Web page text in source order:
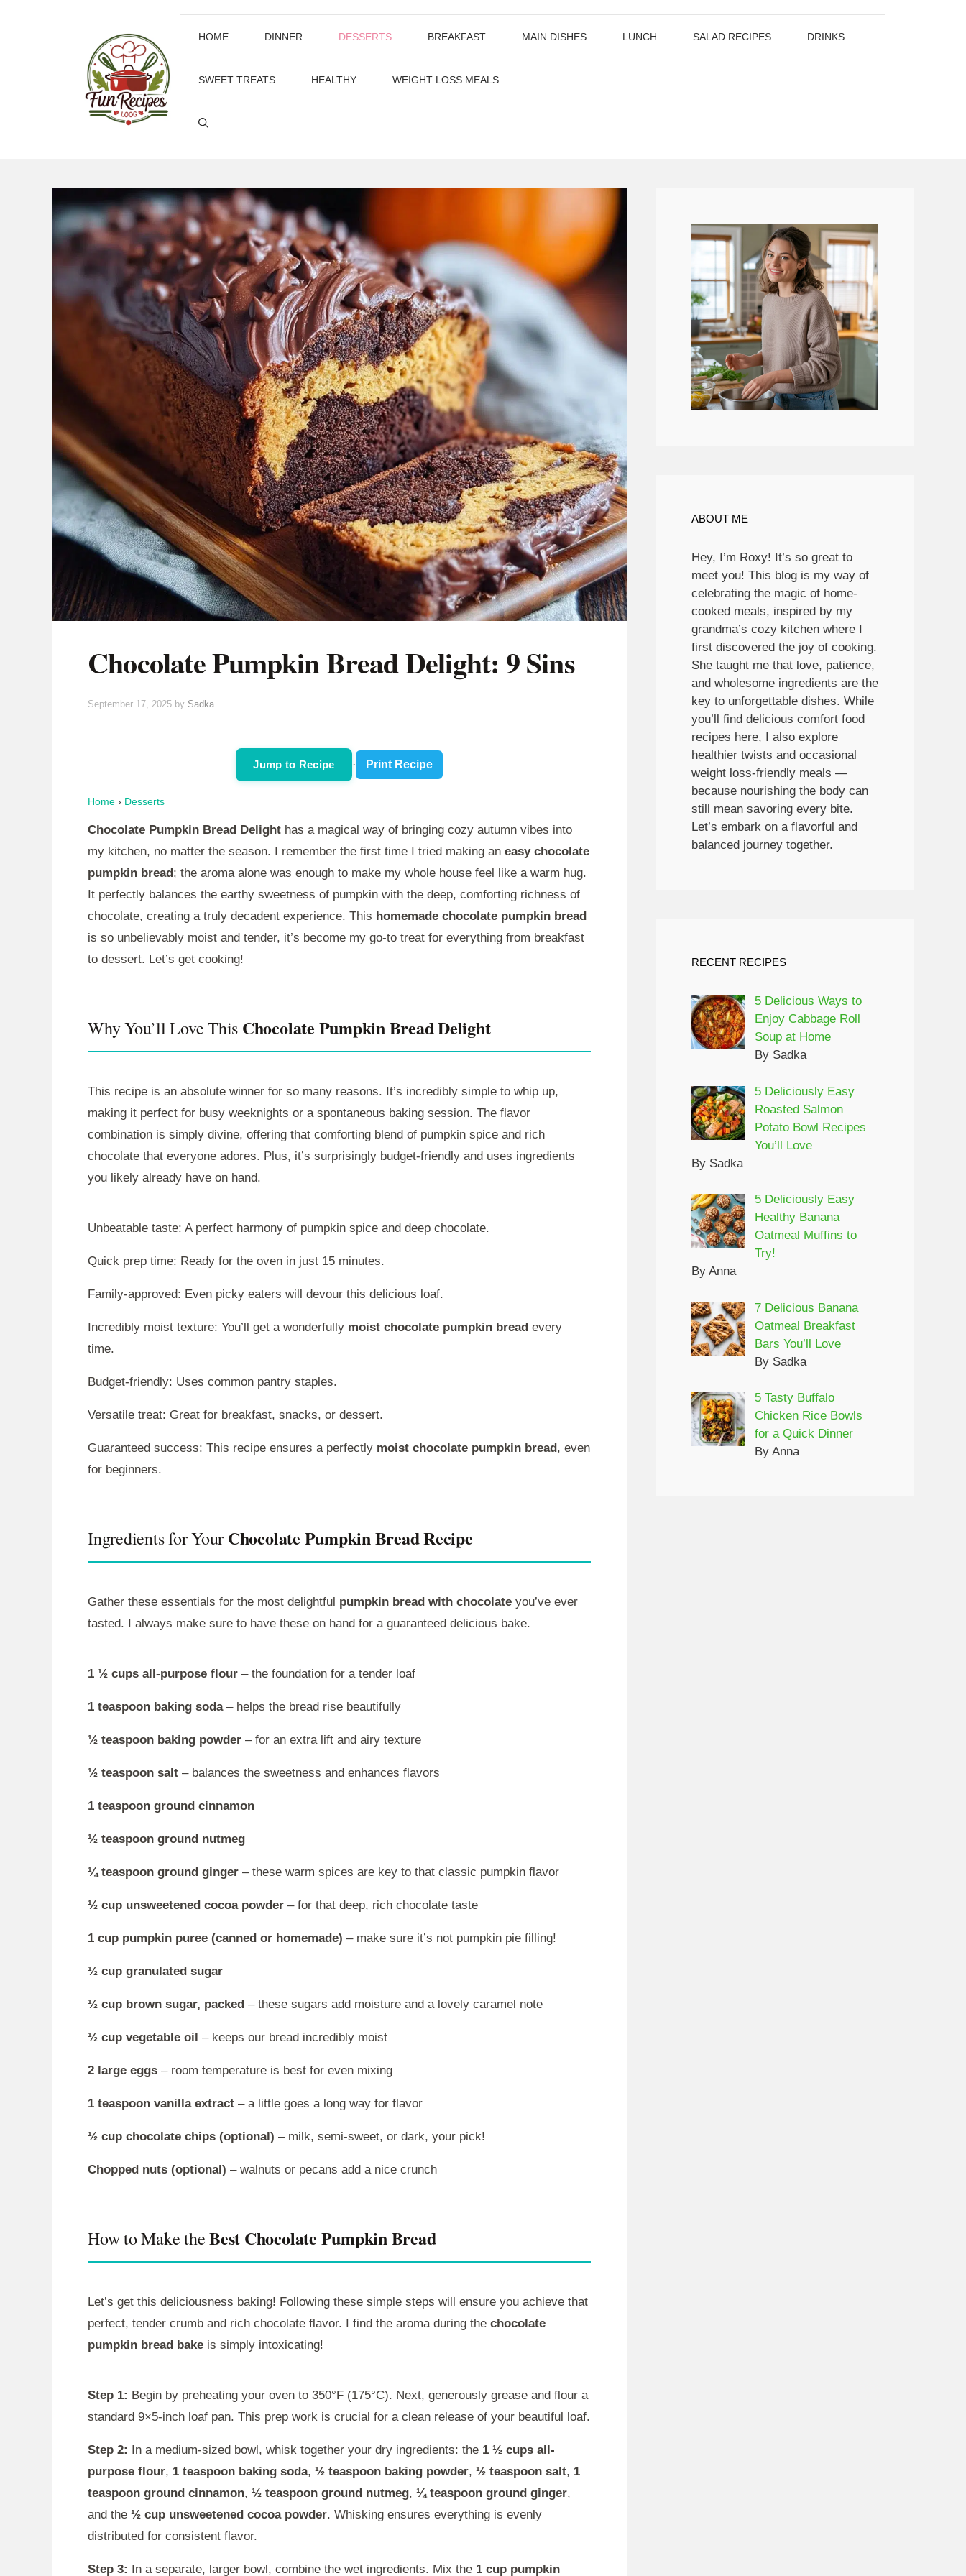
HOME DINNER DESSERTS BREAKFAST MAIN DISHES LUNCH SALAD RECIPES DRINKS
SWEET TREATS HEALTHY WEIGHT LOSS MEALS
Chocolate Pumpkin Bread Delight: 9 Sins
September 17, 2025 by Sadka
Jump to Recipe · Print Recipe
Home › Desserts
Chocolate Pumpkin Bread Delight has a magical way of bringing cozy autumn vibes into
my kitchen, no matter the season. I remember the first time I tried making an easy chocolate
pumpkin bread; the aroma alone was enough to make my whole house feel like a warm hug.
It perfectly balances the earthy sweetness of pumpkin with the deep, comforting richness of
chocolate, creating a truly decadent experience. This homemade chocolate pumpkin bread
is so unbelievably moist and tender, it’s become my go-to treat for everything from breakfast
to dessert. Let’s get cooking!
Why You’ll Love This Chocolate Pumpkin Bread Delight
This recipe is an absolute winner for so many reasons. It’s incredibly simple to whip up,
making it perfect for busy weeknights or a spontaneous baking session. The flavor
combination is simply divine, offering that comforting blend of pumpkin spice and rich
chocolate that everyone adores. Plus, it’s surprisingly budget-friendly and uses ingredients
you likely already have on hand.
Unbeatable taste: A perfect harmony of pumpkin spice and deep chocolate.
Quick prep time: Ready for the oven in just 15 minutes.
Family-approved: Even picky eaters will devour this delicious loaf.
Incredibly moist texture: You’ll get a wonderfully moist chocolate pumpkin bread every
time.
Budget-friendly: Uses common pantry staples.
Versatile treat: Great for breakfast, snacks, or dessert.
Guaranteed success: This recipe ensures a perfectly moist chocolate pumpkin bread, even
for beginners.
Ingredients for Your Chocolate Pumpkin Bread Recipe
Gather these essentials for the most delightful pumpkin bread with chocolate you’ve ever
tasted. I always make sure to have these on hand for a guaranteed delicious bake.
1 ½ cups all-purpose flour – the foundation for a tender loaf
1 teaspoon baking soda– helps the bread rise beautifully
½ teaspoon baking powder – for an extra lift and airy texture
½ teaspoon salt – balances the sweetness and enhances flavors
1 teaspoon ground cinnamon
½ teaspoon ground nutmeg
¼ teaspoon ground ginger – these warm spices are key to that classic pumpkin flavor
½ cup unsweetened cocoa powder – for that deep, rich chocolate taste
1 cup pumpkin puree (canned or homemade) – make sure it’s not pumpkin pie filling!
½ cup granulated sugar
½ cup brown sugar, packed – these sugars add moisture and a lovely caramel note
½ cup vegetable oil – keeps our bread incredibly moist
2 large eggs – room temperature is best for even mixing
1 teaspoon vanilla extract – a little goes a long way for flavor
½ cup chocolate chips (optional) – milk, semi-sweet, or dark, your pick!
Chopped nuts (optional) – walnuts or pecans add a nice crunch
How to Make theBest Chocolate Pumpkin Bread
Let’s get this deliciousness baking! Following these simple steps will ensure you achieve that
perfect, tender crumb and rich chocolate flavor. I find the aroma during the chocolate
pumpkin bread bake is simply intoxicating!
Step 1: Begin by preheating your oven to 350°F (175°C). Next, generously grease and flour a
standard 9×5-inch loaf pan. This prep work is crucial for a clean release of your beautiful loaf.
Step 2: In a medium-sized bowl, whisk together your dry ingredients: the 1 ½ cups all-
purpose flour, 1 teaspoon baking soda, ½ teaspoon baking powder, ½ teaspoon salt, 1
teaspoon ground cinnamon, ½ teaspoon ground nutmeg, ¼ teaspoon ground ginger,
and the ½ cup unsweetened cocoa powder. Whisking ensures everything is evenly
distributed for consistent flavor.
Step 3: In a separate, larger bowl, combine the wet ingredients. Mix the 1 cup pumpkin
ABOUT ME
Hey, I’m Roxy! It’s so great to
meet you! This blog is my way of
celebrating the magic of home-
cooked meals, inspired by my
grandma’s cozy kitchen where I
first discovered the joy of cooking.
She taught me that love, patience,
and wholesome ingredients are the
key to unforgettable dishes. While
you’ll find delicious comfort food
recipes here, I also explore
healthier twists and occasional
weight loss-friendly meals —
because nourishing the body can
still mean savoring every bite.
Let’s embark on a flavorful and
balanced journey together.
RECENT RECIPES
5 Delicious Ways to
Enjoy Cabbage Roll
Soup at Home
By Sadka
5 Deliciously Easy
Roasted Salmon
Potato Bowl Recipes
You’ll Love
By Sadka
5 Deliciously Easy
Healthy Banana
Oatmeal Muffins to
Try!
By Anna
7 Delicious Banana
Oatmeal Breakfast
Bars You’ll Love
By Sadka
5 Tasty Buffalo
Chicken Rice Bowls
for a Quick Dinner
By Anna